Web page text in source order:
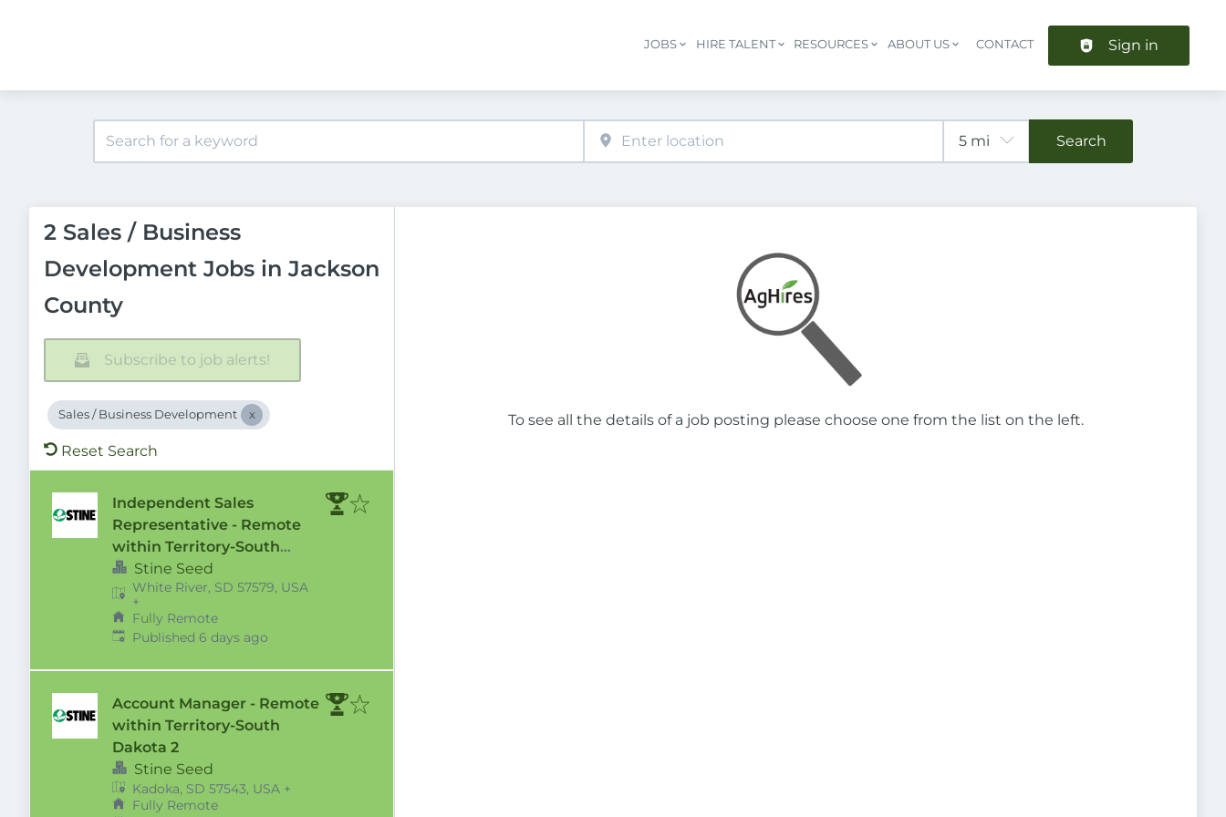
Header navigation
JOBS HIRE TALENT RESOURCES ABOUT US CONTACT Sign in
Search
2 Sales / Business
Development Jobs in Jackson
County
Subscribe to job alerts!
Sales / Business Development
Reset Search
Independent Sales
Representative - Remote
within Territory-South
Dakota 2
Stine Seed
White River, SD 57579, USA
+
Fully Remote
Published:
Published 6 days ago
Account Manager - Remote
within Territory-South
Dakota 2
Stine Seed
Kadoka, SD 57543, USA +
Fully Remote
To see all the details of a job posting please choose one from the list on the left.